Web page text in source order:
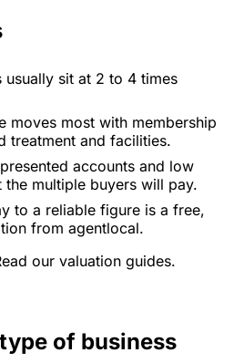
usually sit at 2 to 4 times
moves most with membership
treatment and facilities.
accounts and low
multiple buyers will pay.
to a reliable figure is a free,
from agentlocal.
our valuation guides.
of business